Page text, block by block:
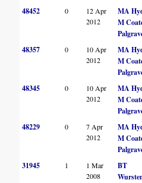
48452 0
12 Apr
2012
MA
M
48357
0
10 Apr
2012
MA
M
48345
0
10 Apr
2012
MA
M
48229
0
7 Apr
2012
MA
M
31945
1
1 Mar
2008
BT